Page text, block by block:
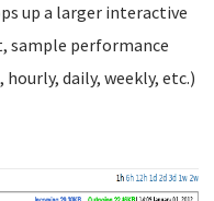
up a larger interactive
sample performance
daily, weekly, etc.)